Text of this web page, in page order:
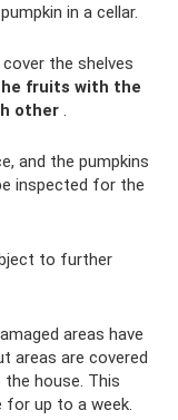
in a cellar.
the shelves
fruits with the
other .
and the pumpkins
inspected for the
to further
areas have
areas are covered
house. This
up to a week.